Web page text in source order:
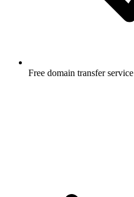
Free domain transfer service